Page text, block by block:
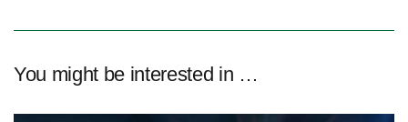
You might be interested in …